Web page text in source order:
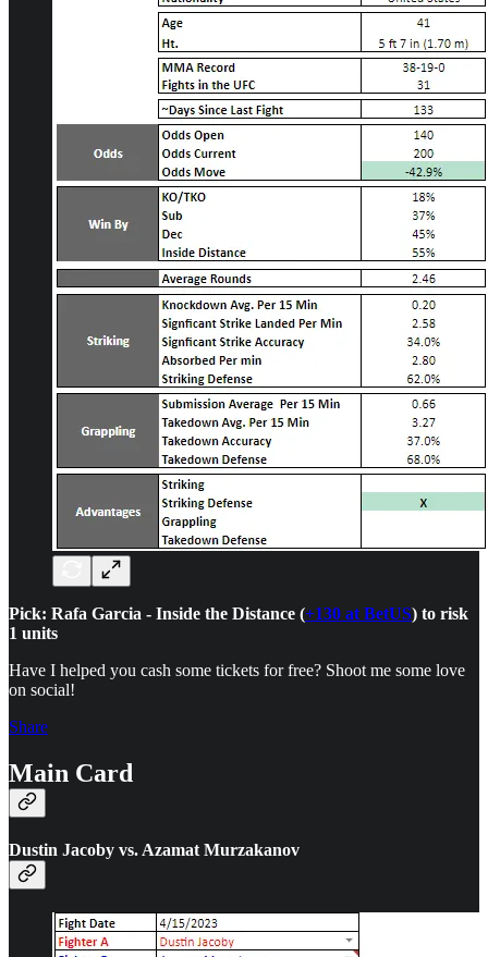
Pick: Rafa Garcia - Inside the Distance (+130 at BetUS) to risk
1 units
Have I helped you cash some tickets for free? Shoot me some love
on social!
Share
Main Card
Dustin Jacoby vs. Azamat Murzakanov